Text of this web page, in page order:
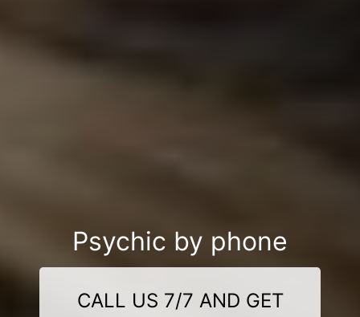
Psychic by phone
CALL US 7/7 AND GET